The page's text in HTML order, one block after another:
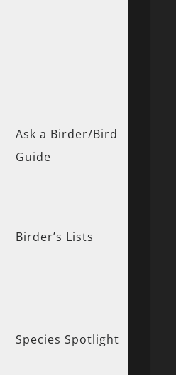
Ask a Birder/Bird
Guide
Birder’s Lists
Species Spotlight